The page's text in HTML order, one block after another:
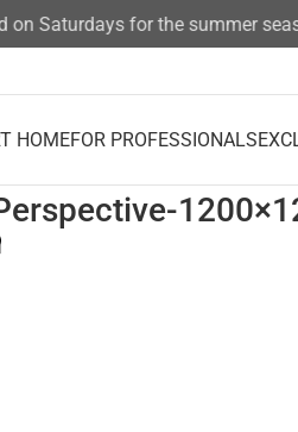
Saturdays for the summer
HOMEFOR PROFESSIONALS